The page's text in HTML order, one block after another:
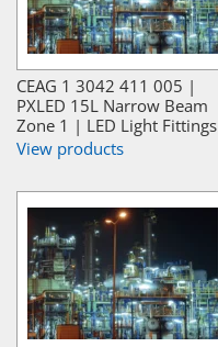
CEAG 1 3042 411 005 |
PXLED 15L Narrow Beam
Zone 1 | LED Light Fittings
View products